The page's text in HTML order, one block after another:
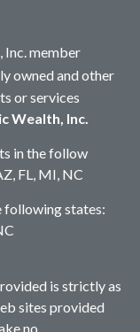
Inc. member
owned and other
or services
Wealth, Inc.
in the follow
FL, MI, NC
following states:
is strictly as
sites provided
no